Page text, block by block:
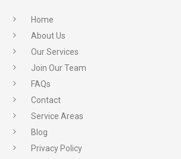
Home
About Us
Our Services
Join Our Team
FAQs
Contact
Service Areas
Blog
Privacy Policy